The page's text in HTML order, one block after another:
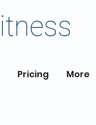
itness
Pricing More